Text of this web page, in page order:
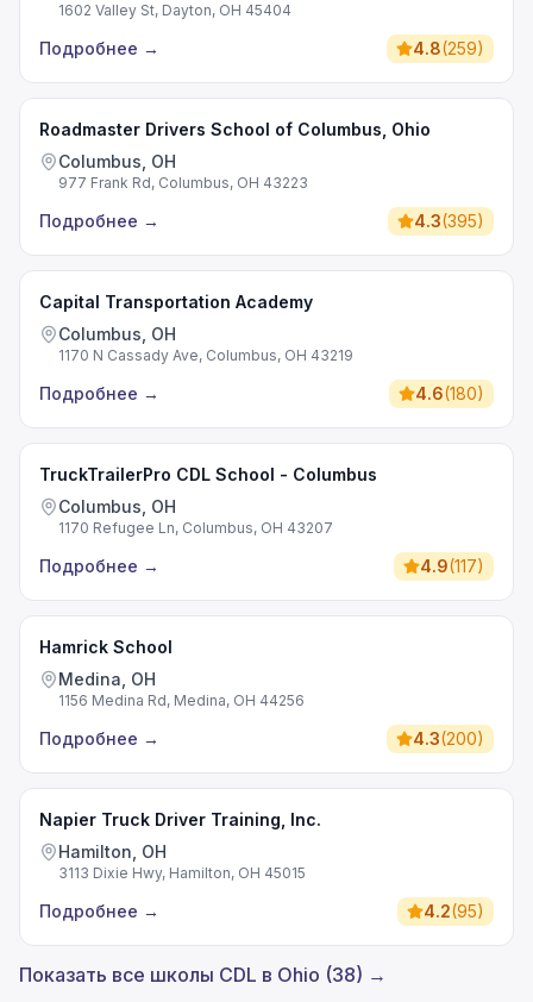
1602 Valley St, Dayton, OH 45404
Подробнее → 4.8(259)
Roadmaster Drivers School of Columbus, Ohio
Columbus, OH
977 Frank Rd, Columbus, OH 43223
Подробнее → 4.3(395)
Capital Transportation Academy
Columbus, OH
1170 N Cassady Ave, Columbus, OH 43219
Подробнее → 4.6(180)
TruckTrailerPro CDL School - Columbus
Columbus, OH
1170 Refugee Ln, Columbus, OH 43207
Подробнее → 4.9(117)
Hamrick School
Medina, OH
1156 Medina Rd, Medina, OH 44256
Подробнее → 4.3(200)
Napier Truck Driver Training, Inc.
Hamilton, OH
3113 Dixie Hwy, Hamilton, OH 45015
Подробнее → 4.2(95)
Показать все школы CDL в Ohio (38) →